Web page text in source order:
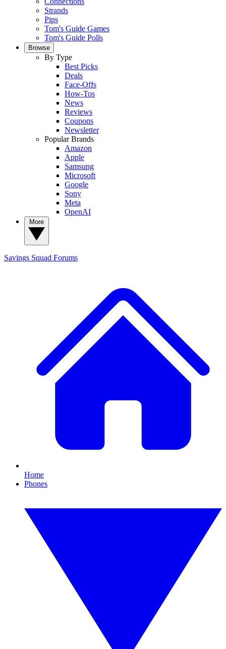
Strands
Pips
Tom's Guide Games
Tom's Guide Polls
Browse
By Type
Best Picks
Deals
Face-Offs
How-Tos
News
Reviews
Coupons
Newsletter
Popular Brands
Amazon
Apple
Samsung
Microsoft
Google
Sony
Meta
OpenAI
Savings Squad Forums
Home
Phones